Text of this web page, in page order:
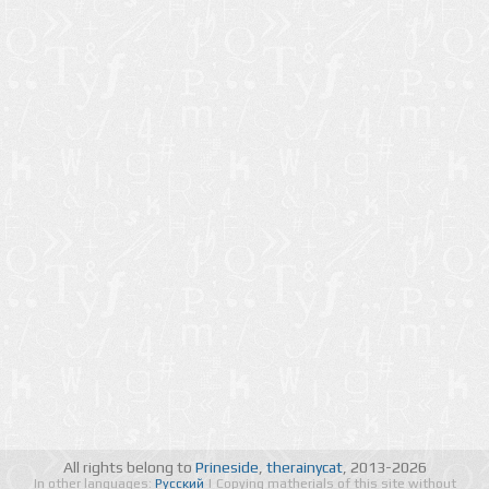
All rights belong to Prineside therainycat, 2013-2026
In other languages: Русский | Copying matherials of this site without